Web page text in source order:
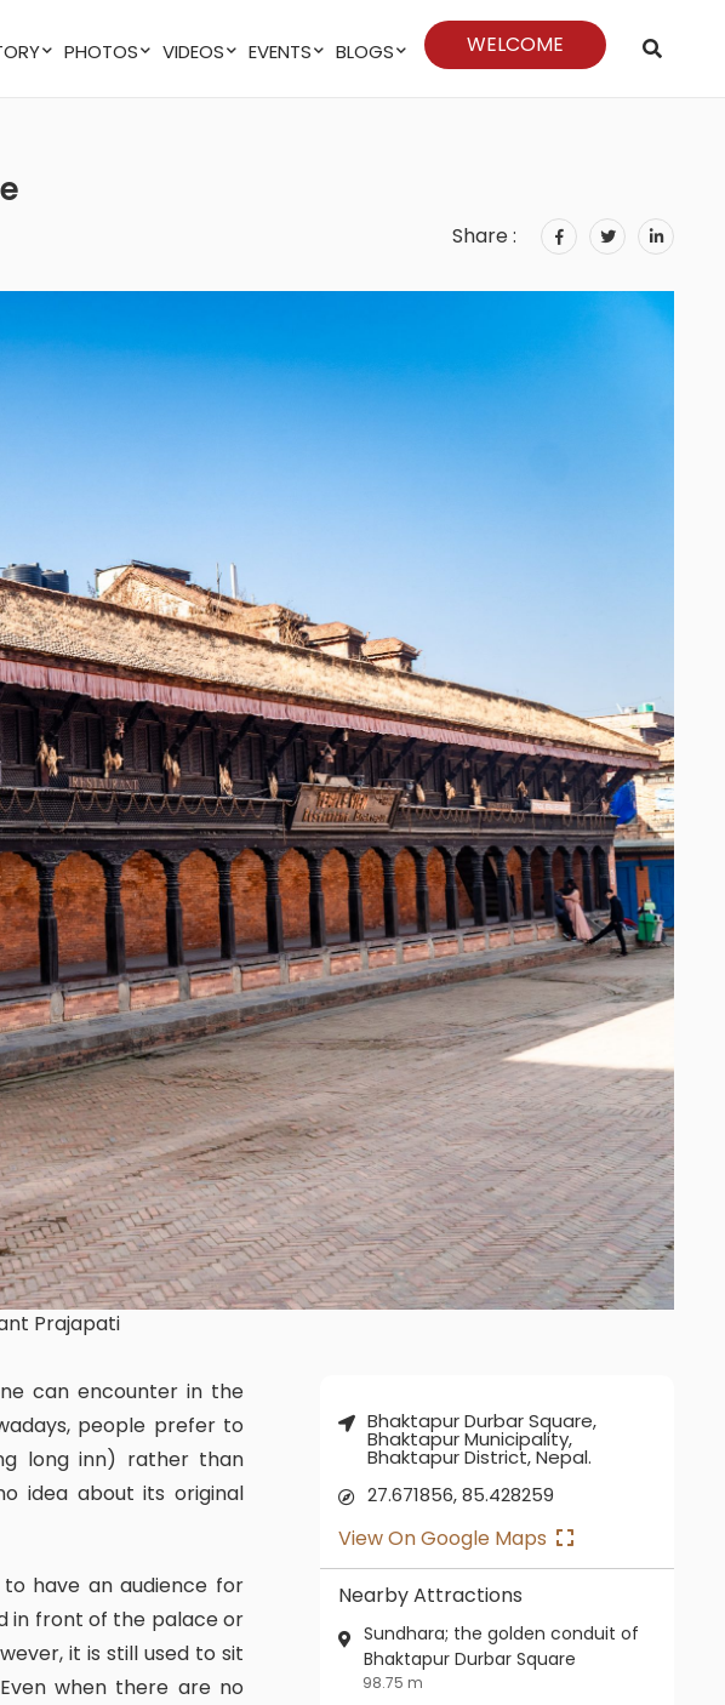
PHOTOS VIDEOS EVENTS BLOGS WELCOME
Share :
Prajapati
people prefer to
long inn) rather than
idea about its original
in front of the palace or
it is still used to sit
when there are no
Bhaktapur Durbar Square,
Bhaktapur Municipality,
Bhaktapur District, Nepal.
27.671856, 85.428259
View On Google Maps
Nearby Attractions
Sundhara; the golden conduit of
Bhaktapur Durbar Square
98.75 m